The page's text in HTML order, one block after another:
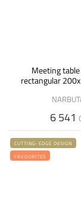
Meeting table
rectangular
6 541
CUTTING-EDGE DESIGN
FAVOURITES